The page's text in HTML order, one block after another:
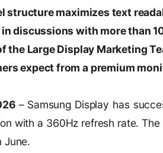
structure maximizes text
in discussions with more than
the Large Display Marketing
expect from a premium
– Samsung Display has
with a 360Hz refresh rate.
June.